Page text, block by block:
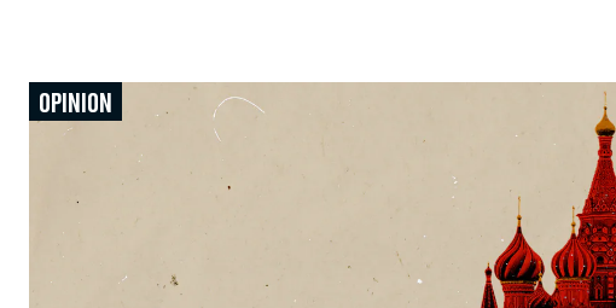
OPINION